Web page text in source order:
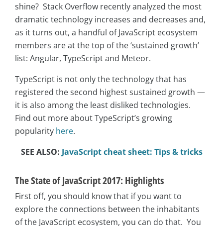
shine? Stack Overflow recently analyzed the most
dramatic technology increases and decreases and,
as it turns out, a handful of JavaScript ecosystem
members are at the top of the ‘sustained growth’
list: Angular, TypeScript and Meteor.
TypeScript is not onlythe technology that has
registered the second highest sustained growth —
it is also among the least disliked technologies.
Find out more about TypeScript’s growing
popularity here.
SEE ALSO: JavaScript cheat sheet: Tips & tricks
The State of JavaScript 2017: Highlights
First off, you should know that if you want to
explore the connections between the inhabitants
of the JavaScript ecosystem, you can do that. You